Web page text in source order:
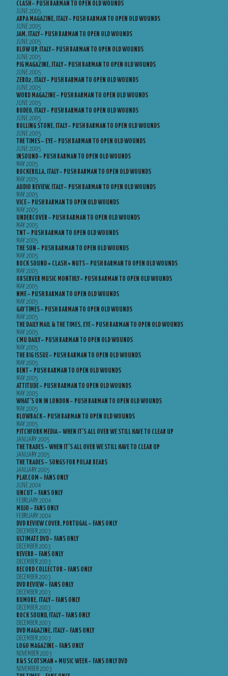
CLASH – PUSH BARMAN TO OPEN OLD WOUNDS
JUNE 2005
ARPA MAGAZINE, ITALY – PUSH BARMAN TO OPEN OLD WOUNDS
JUNE 2005
JAM, ITALY – PUSH BARMAN TO OPEN OLD WOUNDS
JUNE 2005
BLOW UP, ITALY – PUSH BARMAN TO OPEN OLD WOUNDS
JUNE 2005
PIG MAGAZINE, ITALY – PUSH BARMAN TO OPEN OLD WOUNDS
JUNE 2005
ZERO2, ITALY – PUSH BARMAN TO OPEN OLD WOUNDS
JUNE 2005
WORD MAGAZINE – PUSH BARMAN TO OPEN OLD WOUNDS
JUNE 2005
RODEO, ITALY – PUSH BARMAN TO OPEN OLD WOUNDS
JUNE 2005
ROLLING STONE, ITALY – PUSH BARMAN TO OPEN OLD WOUNDS
JUNE 2005
THE TIMES – EYE – PUSH BARMAN TO OPEN OLD WOUNDS
JUNE 2005
INSOUND – PUSH BARMAN TO OPEN OLD WOUNDS
MAY 2005
ROCKERILLA, ITALY – PUSH BARMAN TO OPEN OLD WOUNDS
MAY 2005
AUDIO REVIEW, ITALY – PUSH BARMAN TO OPEN OLD WOUNDS
MAY 2005
VICE – PUSH BARMAN TO OPEN OLD WOUNDS
MAY 2005
UNDERCOVER – PUSH BARMAN TO OPEN OLD WOUNDS
MAY 2005
TNT – PUSH BARMAN TO OPEN OLD WOUNDS
MAY 2005
THE SUN – PUSH BARMAN TO OPEN OLD WOUNDS
MAY 2005
ROCK SOUND + CLASH + NUTS – PUSH BARMAN TO OPEN OLD WOUNDS
MAY 2005
OBSERVER MUSIC MONTHLY – PUSH BARMAN TO OPEN OLD WOUNDS
MAY 2005
NME – PUSH BARMAN TO OPEN OLD WOUNDS
MAY 2005
GAY TIMES – PUSH BARMAN TO OPEN OLD WOUNDS
MAY 2005
THE DAILY MAIL & THE TIMES, EYE – PUSH BARMAN TO OPEN OLD WOUNDS
MAY 2005
CMU DAILY – PUSH BARMAN TO OPEN OLD WOUNDS
MAY 2005
THE BIG ISSUE – PUSH BARMAN TO OPEN OLD WOUNDS
MAY 2005
BENT – PUSH BARMAN TO OPEN OLD WOUNDS
MAY 2005
ATTITUDE – PUSH BARMAN TO OPEN OLD WOUNDS
MAY 2005
WHAT’S ON IN LONDON – PUSH BARMAN TO OPEN OLD WOUNDS
MAY 2005
BLOWBACK – PUSH BARMAN TO OPEN OLD WOUNDS
MAY 2005
PITCHFORK MEDIA – WHEN IT’S ALL OVER WE STILL HAVE TO CLEAR UP
JANUARY 2005
THE TRADES – WHEN IT’S ALL OVER WE STILL HAVE TO CLEAR UP
JANUARY 2005
THE TRADES – SONGS FOR POLAR BEARS
JANUARY 2005
PLAY.COM – FANS ONLY
JUNE 2004
UNCUT – FANS ONLY
FEBRUARY 2004
MOJO – FANS ONLY
FEBRUARY 2004
DVD REVIEW COVER, PORTUGAL – FANS ONLY
DECEMBER 2003
ULTIMATE DVD – FANS ONLY
DECEMBER 2003
REVERB – FANS ONLY
DECEMBER 2003
RECORD COLLECTOR – FANS ONLY
DECEMBER 2003
DVD REVIEW – FANS ONLY
DECEMBER 2003
RUMORE, ITALY – FANS ONLY
DECEMBER 2003
ROCK SOUND, ITALY – FANS ONLY
DECEMBER 2003
DVD MAGAZINE, ITALY – FANS ONLY
DECEMBER 2003
LOGO MAGAZINE – FANS ONLY
NOVEMBER 2003
B&S SCOTSMAN + MUSIC WEEK – FANS ONLY DVD
NOVEMBER 2003